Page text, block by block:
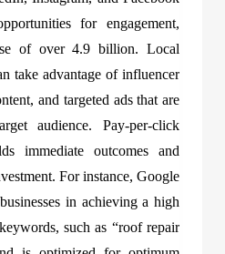
for engagement,
of over 4.9 billion. Local
take advantage of influencer
and targeted ads that are
audience. Pay-per-click
immediate outcomes and
For instance, Google
in achieving a high
such as “roof repair